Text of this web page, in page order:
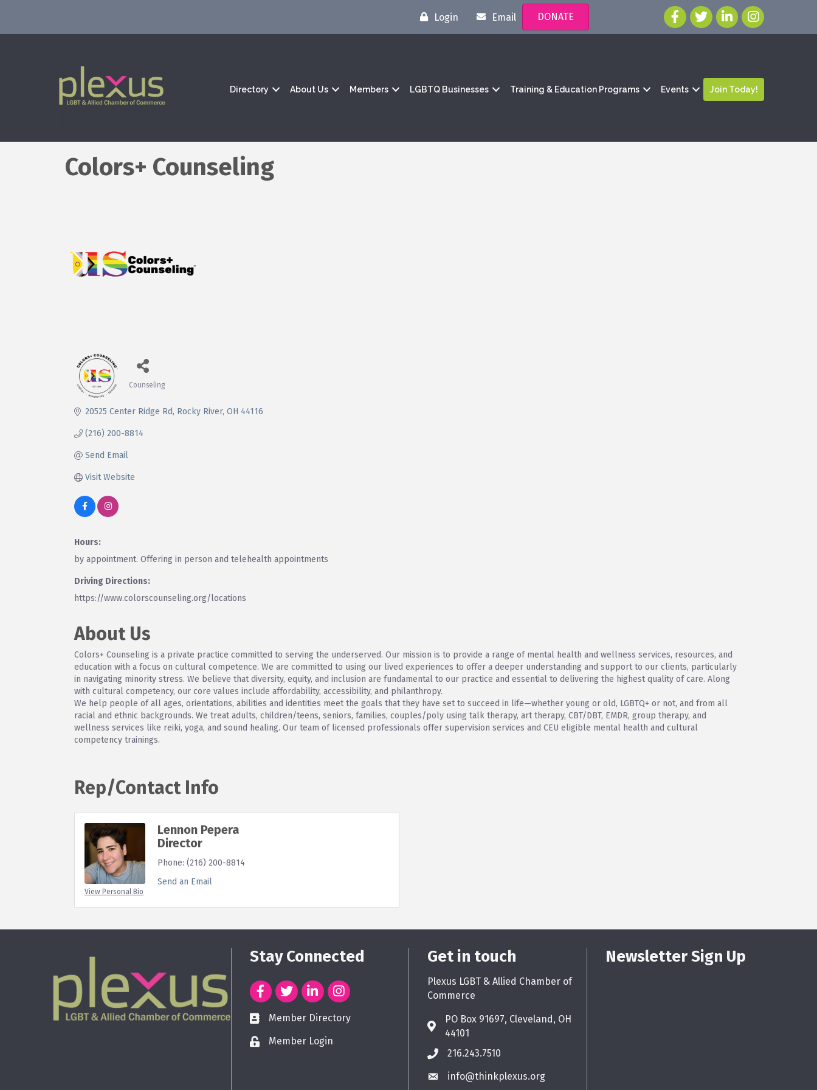
Login Email DONATE
Directory About Us Members LGBTQ Businesses Training & Education Programs Events Join Today!
Colors+ Counseling
Counseling
20525 Center Ridge Rd Rocky River OH 44116
(216) 200-8814
Send Email
Visit Website
Hours:
by appointment. Offering in person and telehealth appointments
Driving Directions:
https://www.colorscounseling.org/locations
About Us
Colors+ Counseling is a private practice committed to serving the underserved. Our mission is to provide a range of mental health and wellness services, resources, and
education with a focus on cultural competence. We are committed to using our lived experiences to offer a deeper understanding and support to our clients, particularly
in navigating minority stress. We believe that diversity, equity, and inclusion are fundamental to our practice and essential to delivering the highest quality of care. Along
with cultural competency, our core values include affordability, accessibility, and philanthropy.
We help people of all ages, orientations, abilities and identities meet the goals that they have set to succeed in life—whether young or old, LGBTQ+ or not, and from all
racial and ethnic backgrounds. We treat adults, children/teens, seniors, families, couples/poly using talk therapy, art therapy, CBT/DBT, EMDR, group therapy, and
wellness services like reiki, yoga, and sound healing. Our team of licensed professionals offer supervision services and CEU eligible mental health and cultural
competency trainings.
Rep/Contact Info
View Personal Bio
Lennon Pepera
Director
Phone: (216) 200-8814
Send an Email
Stay Connected
Member Directory
Member Login
Get in touch
Plexus LGBT & Allied Chamber of
Commerce
PO Box 91697, Cleveland, OH
44101
216.243.7510
info@thinkplexus.org
Newsletter Sign Up